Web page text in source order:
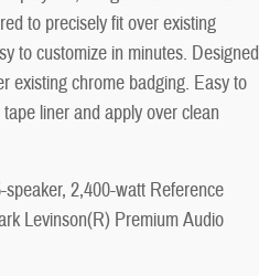
to precisely fit over existing
to customize in minutes. Designed
existing chrome badging. Easy to
liner and apply over clean
2,400-watt Reference
Levinson(R) Premium Audio